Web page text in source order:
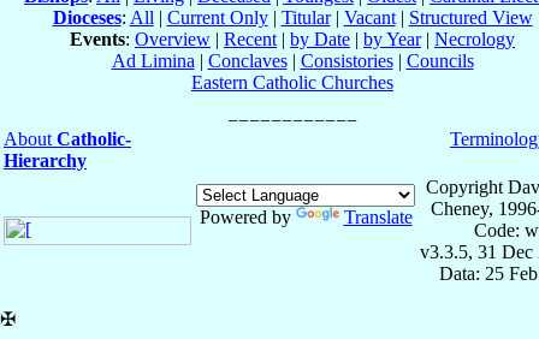
Dioceses: All | Current Only| Titular| Vacant| Structured View
Events: Overview | Recent | by Date | by Year| Necrology
Ad Limina | Conclaves| Consistories| Councils
Eastern Catholic Churches
About Catholic-
Hierarchy
Powered by Translate
Copyright
Cheney,
Code:
v3.3.5, 31 Dec
Data: 25
✠